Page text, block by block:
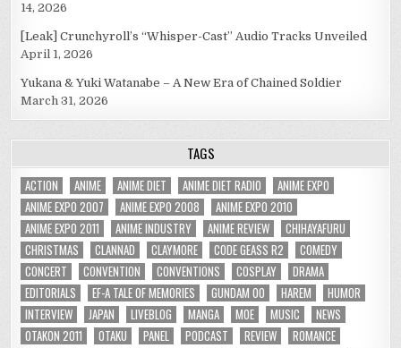
14, 2026
[Leak] Crunchyroll’s “Whisper-Cast” Audio Tracks Unveiled
April 1, 2026
Yukana & Yuki Watanabe – A New Era of Chained Soldier
March 31, 2026
TAGS
ACTION ANIME ANIME DIET ANIME DIET RADIO
ANIME EXPO
ANIME EXPO 2007
ANIME EXPO 2008
ANIME EXPO 2010
ANIME EXPO 2011
ANIME INDUSTRY ANIME REVIEW
CHIHAYAFURU
CHRISTMAS
CLANNAD CLAYMORE CODE GEASS R2
COMEDY
CONCERT
CONVENTION CONVENTIONS COSPLAY
DRAMA
EDITORIALS
EF-A TALE OF MEMORIES GUNDAM 00 HAREM
HUMOR
INTERVIEW
JAPAN LIVEBLOG MANGA MOE MUSIC
NEWS
OTAKON 2011
OTAKU PANEL PODCAST REVIEW
ROMANCE